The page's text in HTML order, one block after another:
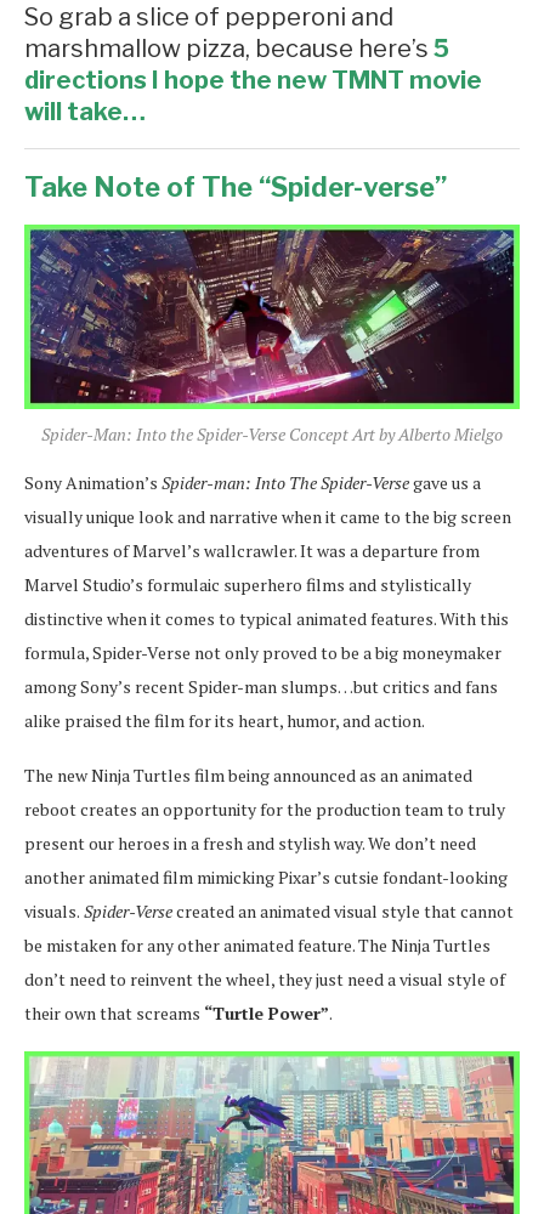
So grab a slice of pepperoni and
marshmallow pizza, because here’s 5
directions I hope the new TMNT movie
will take…
Take Note of The “Spider-verse”
Spider-Man: Into the Spider-Verse Concept Art by Alberto Mielgo
Sony Animation’s Spider-man: Into The Spider-Versegave us a
visually unique look and narrative when it came to the big screen
adventures of Marvel’s wallcrawler. It was a departure from
Marvel Studio’s formulaic superhero films and stylistically
distinctive when it comes to typical animated features. With this
formula, Spider-Verse not only proved to be a big moneymaker
among Sony’s recent Spider-man slumps…but critics and fans
alike praised the film for its heart, humor, and action.
The new Ninja Turtles film being announced as an animated
reboot creates an opportunity for the production team to truly
present our heroes in a fresh and stylish way. We don’t need
another animated film mimicking Pixar’s cutsie fondant-looking
visuals. Spider-Versecreated an animated visual style that cannot
be mistaken for any other animated feature. The Ninja Turtles
don’t need to reinvent the wheel, they just need a visual style of
their own that screams “Turtle Power”.